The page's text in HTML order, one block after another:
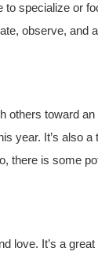
to specialize or
observe, and
others toward
year. It’s also
there is some
love. It’s a